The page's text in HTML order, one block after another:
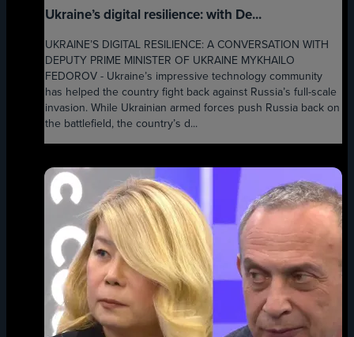
Ukraine’s digital resilience: with De...
UKRAINE’S DIGITAL RESILIENCE: A CONVERSATION WITH
DEPUTY PRIME MINISTER OF UKRAINE MYKHAILO
FEDOROV - Ukraine’s impressive technology community
has helped the country fight back against Russia’s full-scale
invasion. While Ukrainian armed forces push Russia back on
the battlefield, the country’s d...